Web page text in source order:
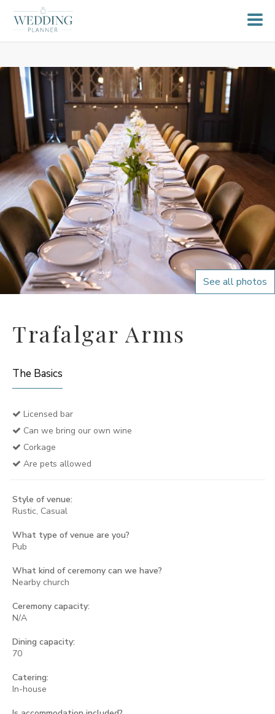
See all photos
Trafalgar Arms
The Basics
Licensed bar
Can we bring our own wine
Corkage
Are pets allowed
Style of venue:
Rustic, Casual
What type of venue are you?
Pub
What kind of ceremony can we have?
Nearby church
Ceremony capacity:
N/A
Dining capacity:
70
Catering:
In-house